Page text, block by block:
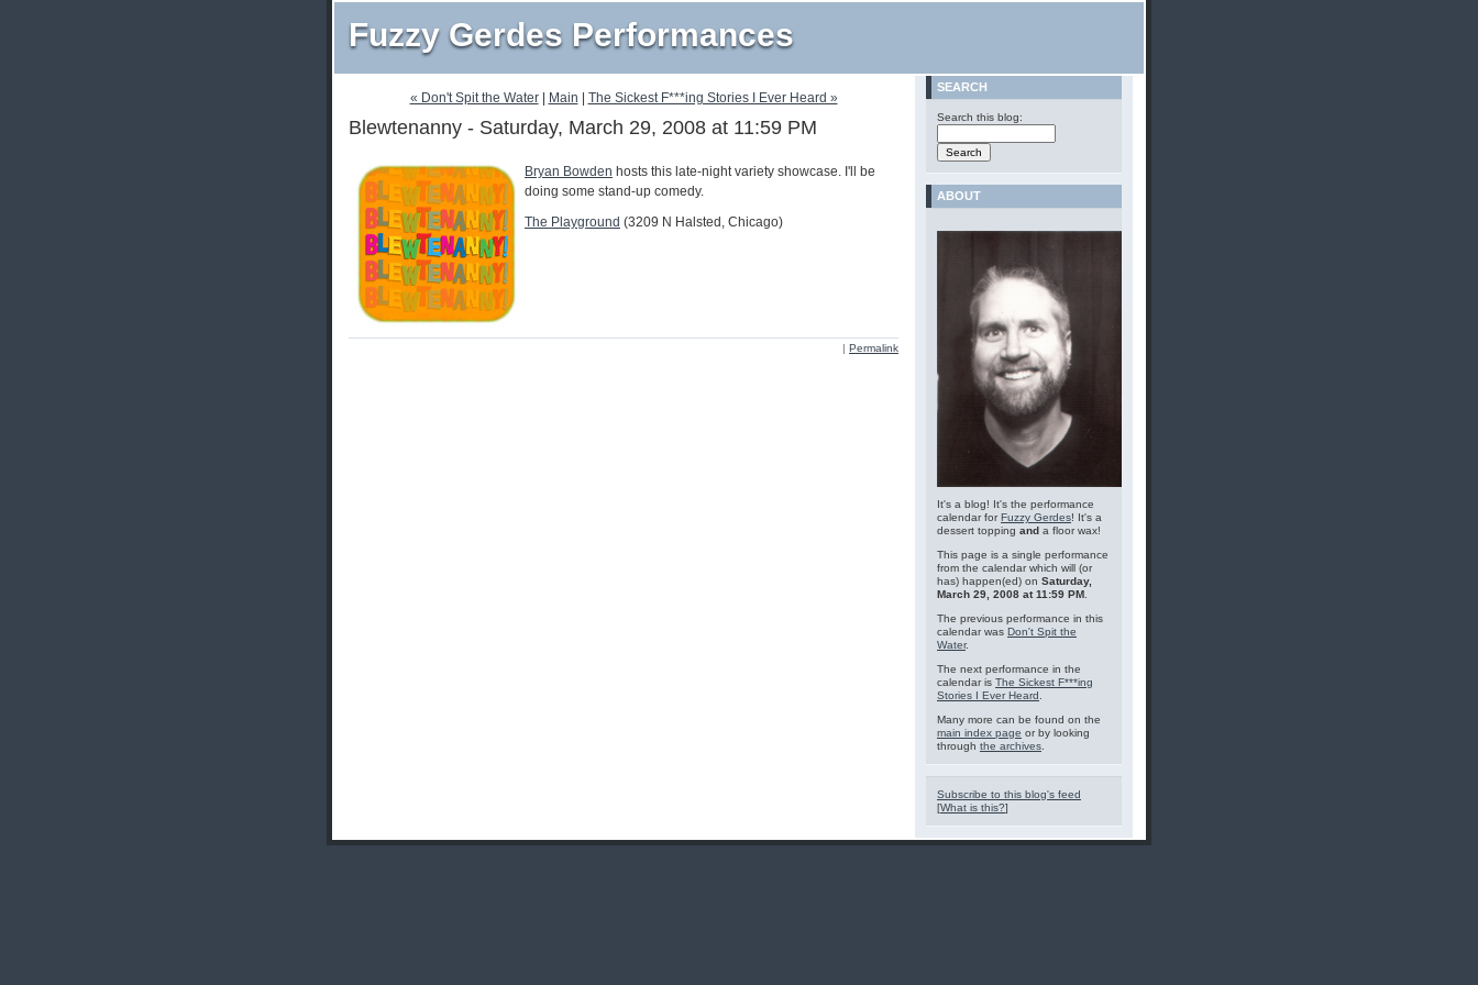
Fuzzy Gerdes Performances
« Don't Spit the Water| Main The Sickest F***ing Stories I Ever Heard »
Blewtenanny - Saturday, March 29, 2008 at 11:59 PM
Bryan Bowden hosts this late-night variety showcase. I'll be
doing some stand-up comedy.
The Playground (3209 N Halsted, Chicago)
| Permalink
SEARCH
Search this blog:
ABOUT
It's a blog! It's the performance
calendar forFuzzy Gerdes! It's a
dessert topping and a floor wax!
This page is a single performance
from the calendar which will (or
has) happen(ed) on Saturday,
March 29, 2008 at 11:59 PM
The previous performance in this
calendar was Don't Spit the
Water.
The next performance in the
calendar is The Sickest F***ing
Stories I Ever Heard
Many more can be found on the
main index page or by looking
through the archives
Subscribe to this blog's feed
[What is this?]